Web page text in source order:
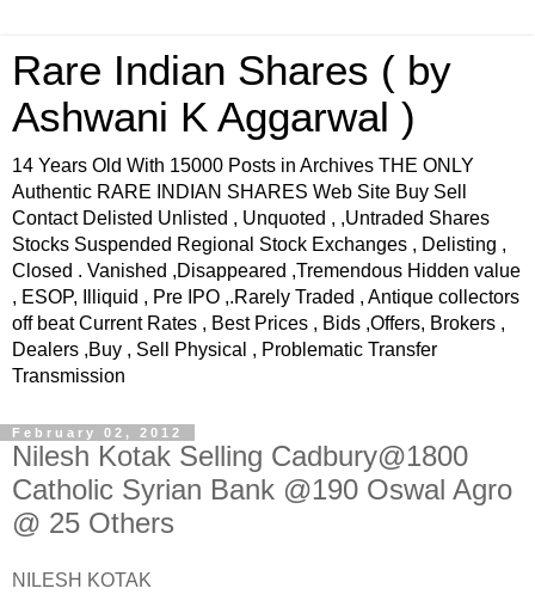
Rare Indian Shares ( by
Ashwani K Aggarwal )
14 Years Old With 15000 Posts in Archives THE ONLY
Authentic RARE INDIAN SHARES Web Site Buy Sell
Contact Delisted Unlisted , Unquoted , ,Untraded Shares
Stocks Suspended Regional Stock Exchanges , Delisting ,
Closed . Vanished ,Disappeared ,Tremendous Hidden value
, ESOP, Illiquid , Pre IPO ,.Rarely Traded , Antique collectors
off beat Current Rates , Best Prices , Bids ,Offers, Brokers ,
Dealers ,Buy , Sell Physical , Problematic Transfer
Transmission
February 02, 2012
Nilesh Kotak Selling Cadbury@1800
Catholic Syrian Bank @190 Oswal Agro
@ 25 Others
NILESH KOTAK